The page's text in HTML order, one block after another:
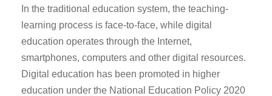
In the traditional education system, the teaching-
learning process is face-to-face, while digital
education operates through the Internet,
smartphones, computers and other digital resources.
Digital education has been promoted in higher
education under the National Education Policy 2020